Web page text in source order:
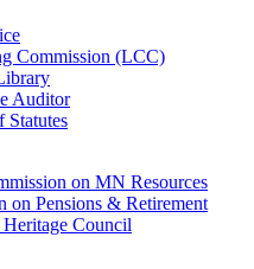
Commission (LCC)
Auditor
Statutes
on MN Resources
on Pensions & Retirement
Council